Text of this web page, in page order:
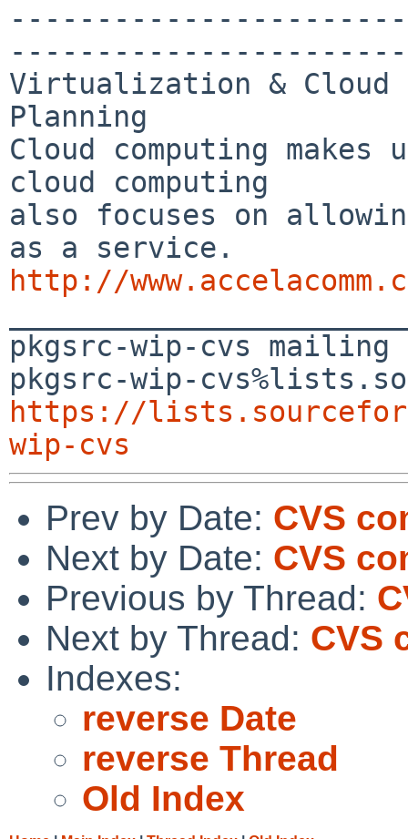
Virtualization & Cloud
Planning
Cloud computing
cloud computing
also focuses on
http://
pkgsrc-wip-cvs
https://
wip-cvs
Prev by Date: CVS
Next by Date: CVS
Previous by Thread:
Next by Thread: CVS
Indexes:
reverse Date
reverse Thread
Old Index